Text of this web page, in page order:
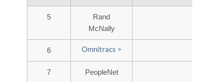
5
Rand
McNally
6 Omnitracs >
7 PeopleNet